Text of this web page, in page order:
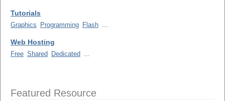
Tutorials
Graphics Programming Flash ...
Web Hosting
Free Shared Dedicated ...
Featured Resource